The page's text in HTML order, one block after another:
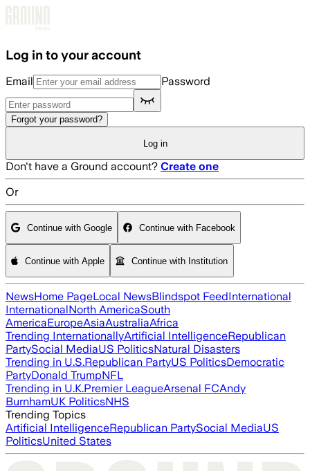
Log in to your account
Email Password
Forgot your password?
Log in
Don't have a Ground account? Create one
Or
Continue with Google Continue with Facebook
Continue with Apple Continue with Institution
NewsHome PageLocal NewsBlindspot FeedInternational
InternationalNorth AmericaSouth
AmericaEuropeAsiaAustraliaAfrica
Trending InternationallyArtificial IntelligenceRepublican
PartySocial MediaUS PoliticsNatural Disasters
Trending in U.S.Republican PartyUS PoliticsDemocratic
PartyDonald TrumpNFL
Trending in U.K.Premier LeagueArsenal FCAndy
BurnhamUK PoliticsNHS
Trending Topics
Artificial IntelligenceRepublican PartySocial MediaUS
PoliticsUnited States